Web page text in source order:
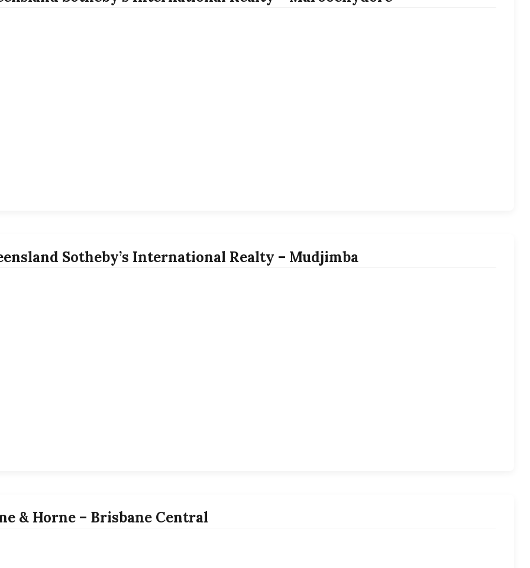
Sotheby’s International Realty – Mudjimba
& Horne – Brisbane Central